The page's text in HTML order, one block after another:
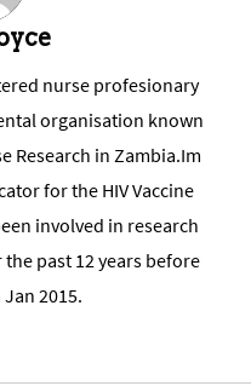
nurse profesionary
organisation known
Research in Zambia.Im
for the HIV Vaccine
involved in research
past 12 years before
2015.